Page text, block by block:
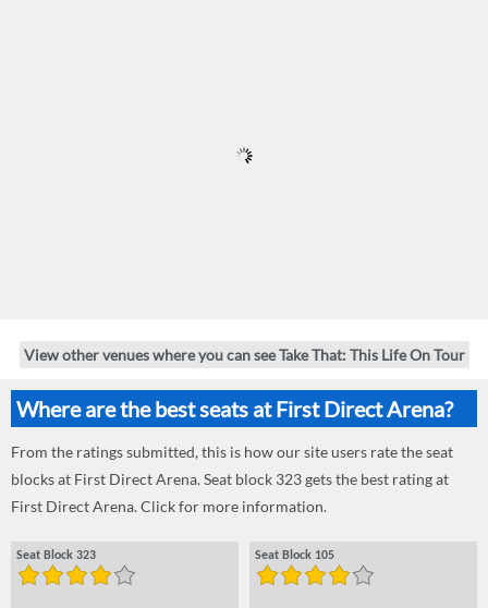
View other venues where you can see Take That: This Life On Tour
Where are the best seats at First Direct Arena?
From the ratings submitted, this is how our site users rate the seat
blocks at First Direct Arena. Seat block 323 gets the best rating at
First Direct Arena. Click for more information.
Seat Block 323 Seat Block 105